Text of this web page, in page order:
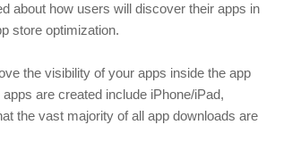
about how users will discover their apps in
store optimization.
the visibility of your apps inside the app
are created include iPhone/iPad,
the vast majority of all app downloads are